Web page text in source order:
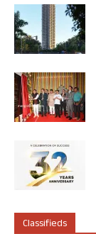
Classifieds